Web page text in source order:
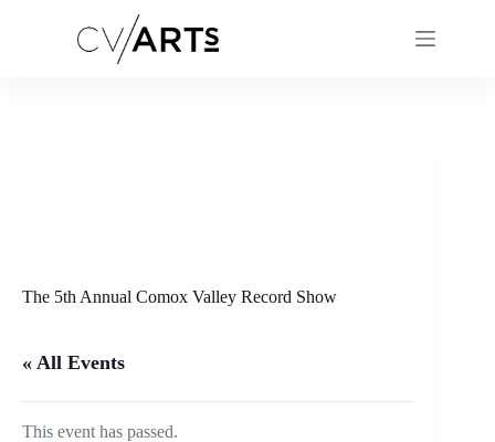
The 5th Annual Comox Valley Record Show
« All Events
This event has passed.